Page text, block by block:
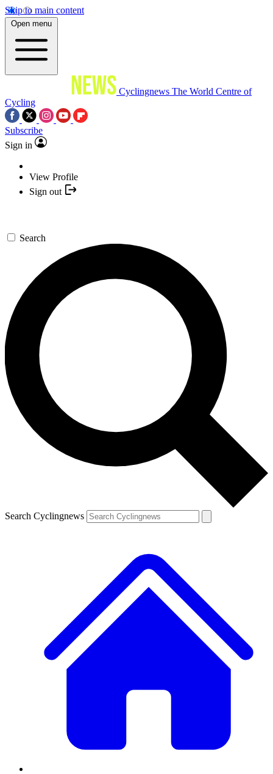
Skip to main content
Open menu
Cyclingnews The World Centre of
Cycling
Subscribe
Sign in
View Profile
Sign out
Search
Search Cyclingnews